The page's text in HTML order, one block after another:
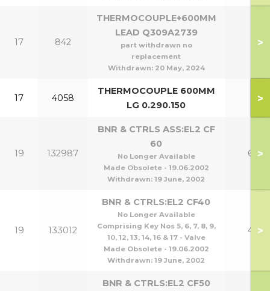
17 842
THERMOCOUPLE+600MM
LEAD Q309A2739
part withdrawn no
replacement
Withdrawn: 20 May, 2024
>
17 4058
THERMOCOUPLE 600MM
LG 0.290.150
>
19 132987
BNR & CTRLS ASS:EL2 CF
60
No Longer Available
Made Obsolete - 19.06.2002
Withdrawn: 19 June, 2002
60>
19 133012
BNR & CTRLS:EL2 CF40
No Longer Available
Comprising Key Nos 5, 6, 7, 8, 9,
10, 12, 13, 14, 16 & 17 - Valve
Made Obsolete - 19.06.2002
Withdrawn: 19 June, 2002
40>
BNR & CTRLS:EL2 CF50